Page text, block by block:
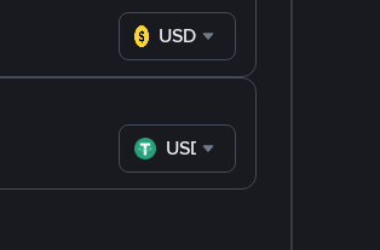
USD
USDT